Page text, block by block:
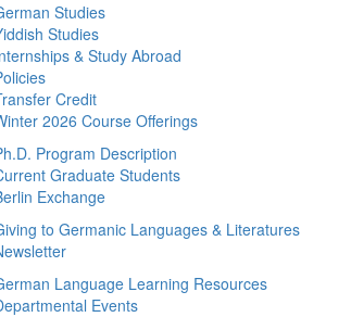
Studies
Studies
& Study Abroad
Credit
2026 Course Offerings
Program Description
Graduate Students
Exchange
to Germanic Languages & Literatures
Language Learning Resources
Events